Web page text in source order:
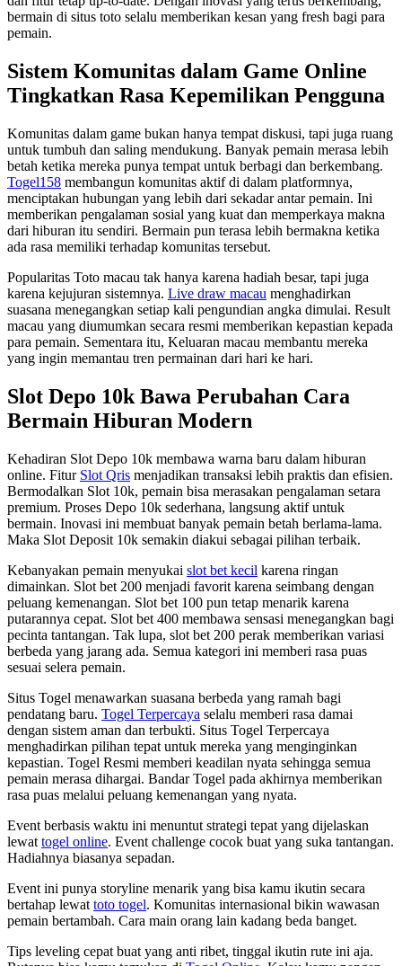
bermain di situs toto selalu memberikan kesan yang fresh bagi para
pemain.
Sistem Komunitas dalam Game Online
Tingkatkan Rasa Kepemilikan Pengguna
Komunitas dalam game bukan hanya tempat diskusi, tapi juga ruang
untuk tumbuh dan saling mendukung. Banyak pemain merasa lebih
betah ketika mereka punya tempat untuk berbagi dan berkembang.
Togel158 membangun komunitas aktif di dalam platformnya,
menciptakan hubungan yang lebih dari sekadar antar pemain. Ini
memberikan pengalaman sosial yang kuat dan memperkaya makna
dari hiburan itu sendiri. Bermain pun terasa lebih bermakna ketika
ada rasa memiliki terhadap komunitas tersebut.
Popularitas Toto macau tak hanya karena hadiah besar, tapi juga
karena kejujuran sistemnya. Live draw macau menghadirkan
suasana menegangkan setiap kali pengundian angka dimulai. Result
macau yang diumumkan secara resmi memberikan kepastian kepada
para pemain. Sementara itu, Keluaran macau membantu mereka
yang ingin memantau tren permainan dari hari ke hari.
Slot Depo 10k Bawa Perubahan Cara
Bermain Hiburan Modern
Kehadiran Slot Depo 10k membawa warna baru dalam hiburan
online. Fitur Slot Qris menjadikan transaksi lebih praktis dan efisien.
Bermodalkan Slot 10k, pemain bisa merasakan pengalaman setara
premium. Proses Depo 10k sederhana, langsung aktif untuk
bermain. Inovasi ini membuat banyak pemain betah berlama-lama.
Maka Slot Deposit 10k semakin diakui sebagai pilihan terbaik.
Kebanyakan pemain menyukai slot bet kecil karena ringan
dimainkan. Slot bet 200 menjadi favorit karena seimbang dengan
peluang kemenangan. Slot bet 100 pun tetap menarik karena
putarannya cepat. Slot bet 400 membawa sensasi menegangkan bagi
pecinta tantangan. Tak lupa, slot bet 200 perak memberikan variasi
berbeda yang jarang ada. Semua kategori ini memberi rasa puas
sesuai selera pemain.
Situs Togel menawarkan suasana berbeda yang ramah bagi
pendatang baru. Togel Terpercaya selalu memberi rasa damai
dengan sistem aman dan terbukti. Situs Togel Terpercaya
menghadirkan pilihan tepat untuk mereka yang menginginkan
kepastian. Togel Resmi memberi keadilan nyata sehingga semua
pemain merasa dihargai. Bandar Togel pada akhirnya memberikan
rasa puas melalui peluang kemenangan yang nyata.
Event berbasis waktu ini menuntut strategi tepat yang dijelaskan
lewat togel online. Event challenge cocok buat yang suka tantangan.
Hadiahnya biasanya sepadan.
Event ini punya storyline menarik yang bisa kamu ikutin secara
bertahap lewat toto togel. Komunitas internasional bikin wawasan
pemain bertambah. Cara main orang lain kadang beda banget.
Tips leveling cepat buat yang anti ribet, tinggal ikutin rute ini aja.